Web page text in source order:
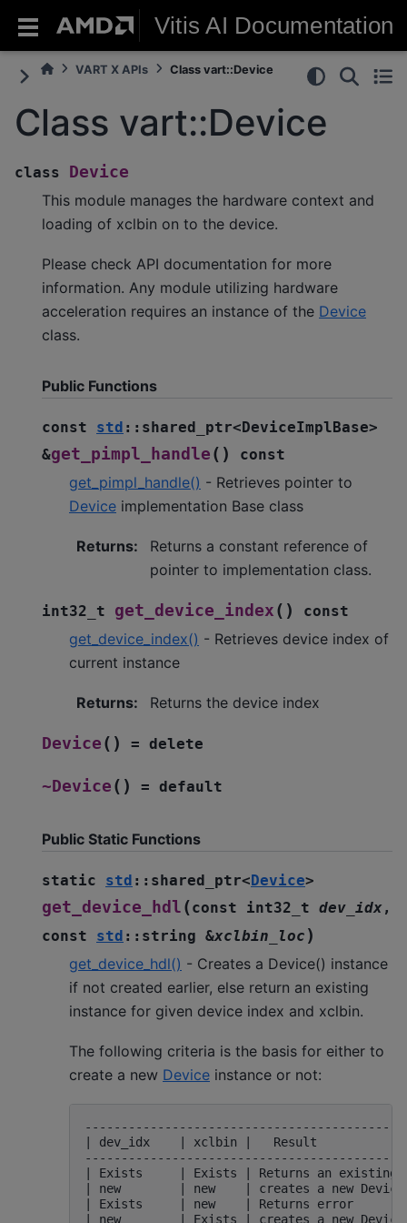
Vitis AI Documentation
VART X APIs Class vart::Device
Class vart::Device
class
Device
This module manages the hardware context and
loading of xclbin on to the device.
Please check API documentation for more
information. Any module utilizing hardware
acceleration requires an instance of the Device
class.
Public Functions
const std :: shared_ptr<DeviceImplBase>
&get_pimpl_handle ( ) const
get_pimpl_handle() - Retrieves pointer to
Device implementation Base class
Returns:
Returns a constant reference of
pointer to implementation class.
int32_t get_device_index ( ) const
get_device_index() - Retrieves device index of
current instance
Returns: Returns the device index
Device ( ) = delete
~Device ( ) = default
Public Static Functions
static std :: shared_ptr<Device>
get_device_hdl (const int32_t dev_idx ,
const
std :: string &xclbin_loc )
get_device_hdl() - Creates a Device() instance
if not created earlier, else return an existing
instance for given device index and xclbin.
The following criteria is the basis for either to
create a new Device instance or not:
| dev_idx    | xclbin |   Result
| Exists     | Exists | Returns an existing
| new        | new    | creates a new
| Exists     | new    | Returns error
| new        | Exists | creates a new